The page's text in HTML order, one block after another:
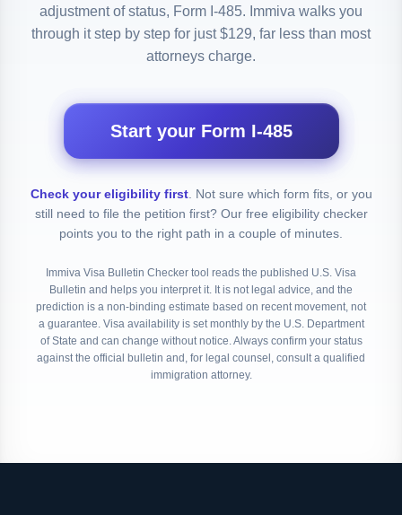
adjustment of status, Form I-485. Immiva walks you
through it step by step for just $129, far less than most
attorneys charge.
Start your Form I-485
Check your eligibility first. Not sure which form fits, or you
still need to file the petition first? Our free eligibility checker
points you to the right path in a couple of minutes.
Immiva Visa Bulletin Checker tool reads the published U.S. Visa
Bulletin and helps you interpret it. It is not legal advice, and the
prediction is a non-binding estimate based on recent movement, not
a guarantee. Visa availability is set monthly by the U.S. Department
of State and can change without notice. Always confirm your status
against the official bulletin and, for legal counsel, consult a qualified
immigration attorney.